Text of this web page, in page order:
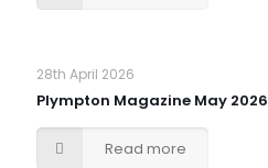
28th April 2026
Plympton Magazine May 2026
Read more